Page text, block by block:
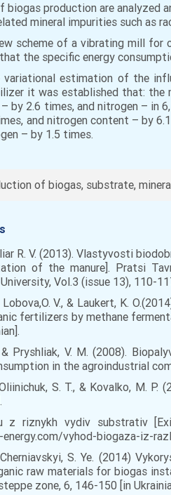
biogas production are
mineral impurities such as
scheme of a vibrating mill for
the specific energy
estimation of the
it was established that: the
by 2.6 times, and nitrogen – in
and nitrogen content – by
– by 1.5 times.
of biogas, substrate,
R. V. (2013). Vlastyvosti
of the manure]. Pratsi
Vol.3 (issue 13), 110-
Lobova,O. V., & Laukert, K.
fertilizers by methane
Pryshliak, V. M. (2008).
in the agroindustrial
S. T., & Kovalko, M.
z riznykh vydiv substrativ
vyhod-biogaza-iz-
S. Ye. (2014)
raw materials for biogas
zone, 6, 146-150 [in